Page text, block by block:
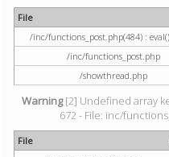
File
/inc/functions_post.php(484) :
/inc/functions_post.php
/showthread.php
Warning[2] Undefined array
672 - File: inc/
File